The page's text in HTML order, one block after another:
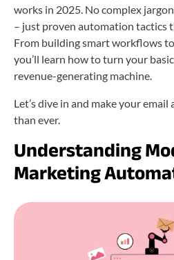
works in 2025. No complex
– just proven automation tactics
From building smart workflows
you’ll learn how to turn your
revenue-generating machine.
Let’s dive in and make your
than ever.
Understanding
Marketing